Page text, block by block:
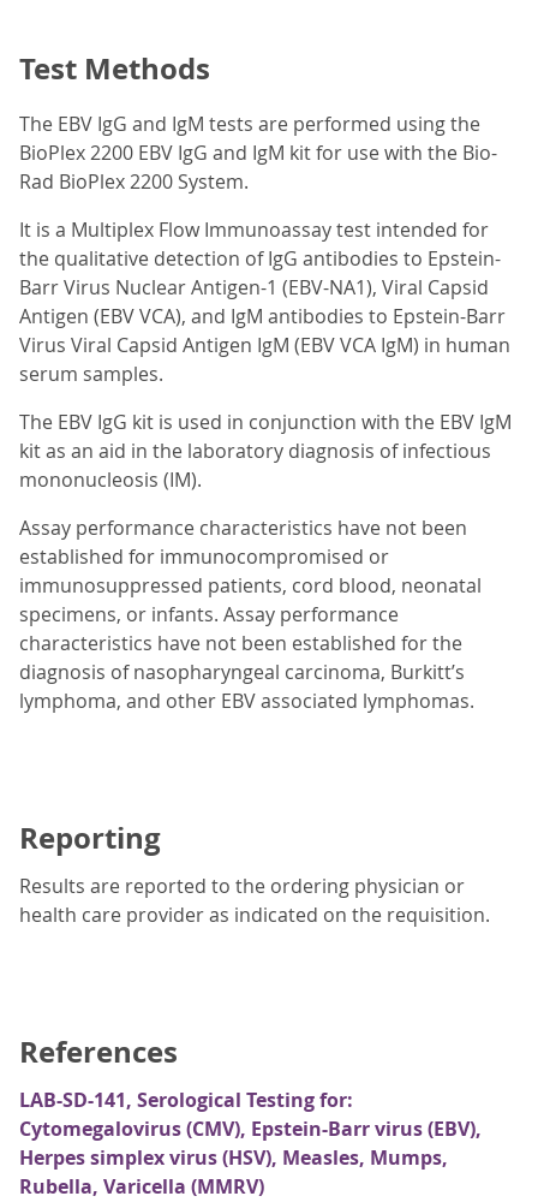
Test Methods
The EBV IgG and IgM tests are performed using the
BioPlex 2200 EBV IgG and IgM kit for use with the Bio-
Rad BioPlex 2200 System.
It is a Multiplex Flow Immunoassay test intended for
the qualitative detection of IgG antibodies to Epstein-
Barr Virus Nuclear Antigen-1 (EBV-NA1), Viral Capsid
Antigen (EBV VCA), and IgM antibodies to Epstein-Barr
Virus Viral Capsid Antigen IgM (EBV VCA IgM) in human
serum samples.
The EBV IgG kit is used in conjunction with the EBV IgM
kit as an aid in the laboratory diagnosis of infectious
mononucleosis (IM).
Assay performance characteristics have not been
established for immunocompromised or
immunosuppressed patients, cord blood, neonatal
specimens, or infants. Assay performance
characteristics have not been established for the
diagnosis of nasopharyngeal carcinoma, Burkitt’s
lymphoma, and other EBV associated lymphomas.
Reporting
Results are reported to the ordering physician or
health care provider as indicated on the requisition.
References
LAB-SD-141, Serological Testing for:
Cytomegalovirus (CMV), Epstein-Barr virus (EBV),
Herpes simplex virus (HSV), Measles, Mumps,
Rubella, Varicella (MMRV)